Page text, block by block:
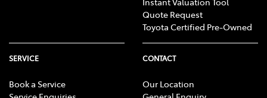
Quote Request
Toyota Certified Pre-Owned
SERVICE
Book a Service
CONTACT
Our Location